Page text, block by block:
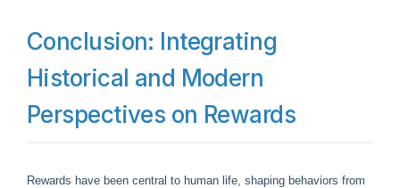
Conclusion: Integrating
Historical and Modern
Perspectives on Rewards
Rewards have been central to human life, shaping behaviors from